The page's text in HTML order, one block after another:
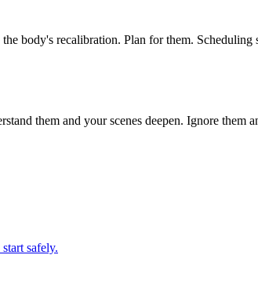
body's recalibration. Plan for them. Scheduling
them and your scenes deepen. Ignore
safely.